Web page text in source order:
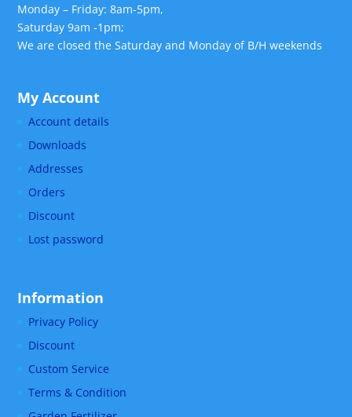
Monday – Friday: 8am-5pm,
Saturday 9am -1pm;
We are closed the Saturday and Monday of B/H weekends
My Account
Account details
Downloads
Addresses
Orders
Discount
Lost password
Information
Privacy Policy
Discount
Custom Service
Terms & Condition